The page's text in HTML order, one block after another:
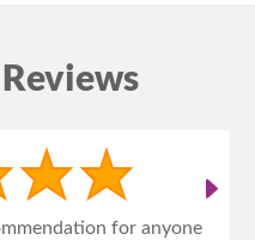
for anyone